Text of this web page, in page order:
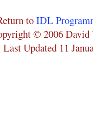
toIDL
© 2006 David
Last Updated 11